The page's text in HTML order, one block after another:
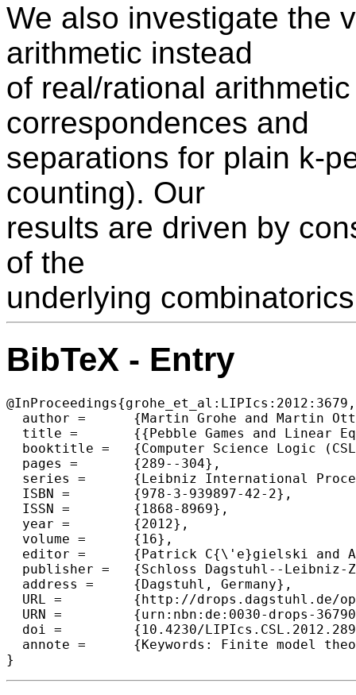
We also investigate the
arithmetic instead
of real/rational
correspondences and
separations for plain k-
counting). Our
results are driven by
of the
underlying
BibTeX - Entry
@InProceedings{grohe_et_al:LIPIcs:2012:3679,
  author =	{Martin Grohe and Martin Otto},
  title =	{{Pebble Games and Linear Equations}},
  booktitle =	{Computer Science Logic (CSL'12) - 26th International Workshop/21st Annual Conference of the EACSL},
  pages =	{289--304},
  series =	{Leibniz International Proceedings in Informatics (LIPIcs)},
  ISBN =	{978-3-939897-42-2},
  ISSN =	{1868-8969},
  year =	{2012},
  volume =	{16},
  editor =	{Patrick C{\'e}gielski and Arnaud Durand},
  publisher =	{Schloss Dagstuhl--Leibniz-Zentrum fuer Informatik},
  address =	{Dagstuhl, Germany},
  URL =		{http://drops.dagstuhl.de/opus/volltexte/2012/3679},
  URN =		{urn:nbn:de:0030-drops-36790},
  doi =		{10.4230/LIPIcs.CSL.2012.289},
  annote =	{Keywords: Finite model theory, finite variable logics, graph isomorphism, Weisfeiler- Lehman algorithm, linear programming, Sherali–Adams hierarchy}